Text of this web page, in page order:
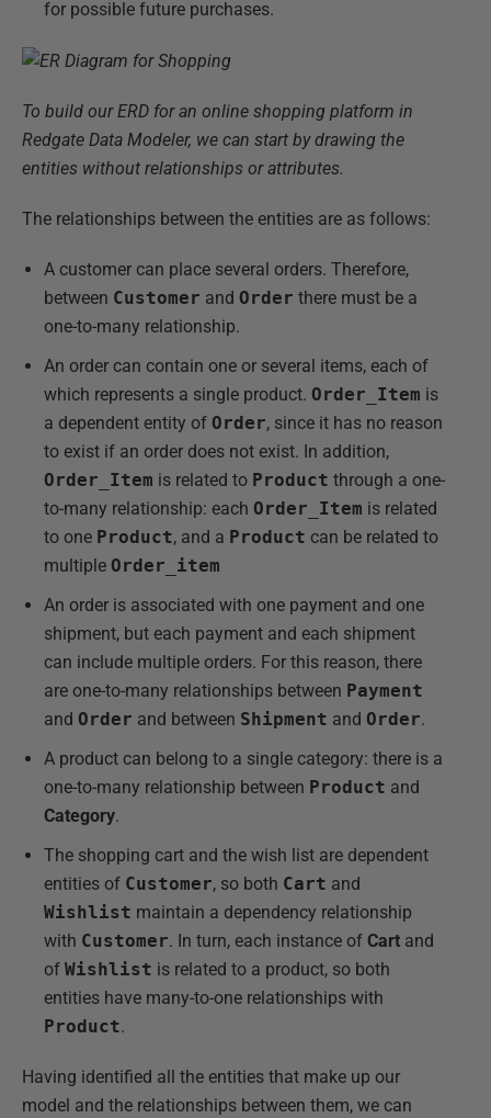
for possible future purchases.
To build our ERD for an online shopping platform in
Redgate Data Modeler, we can start by drawing the
entities without relationships or attributes.
The relationships between the entities are as follows:
A customer can place several orders. Therefore,
between Customer and Order there must be a
one-to-many relationship.
An order can contain one or several items, each of
which represents a single product. Order_Item is
a dependent entity of Order, since it has no reason
to exist if an order does not exist. In addition,
Order_Item is related to Product through a one-
to-many relationship: each Order_Item is related
to one Product, and a Product can be related to
multiple Order_item
An order is associated with one payment and one
shipment, but each payment and each shipment
can include multiple orders. For this reason, there
are one-to-many relationships between Payment
and Order and between Shipment and Order.
A product can belong to a single category: there is a
one-to-many relationship between Product and
Category.
The shopping cart and the wish list are dependent
entities of Customer, so both Cart and
Wishlist maintain a dependency relationship
with Customer. In turn, each instance of Cart and
of Wishlist is related to a product, so both
entities have many-to-one relationships with
Product.
Having identified all the entities that make up our
model and the relationships between them, we can